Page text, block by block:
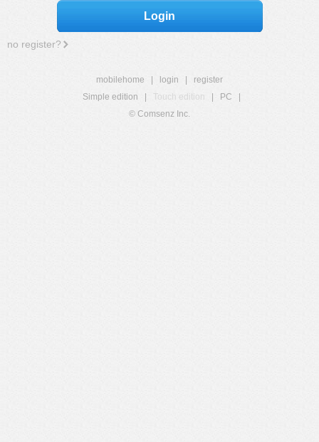
Login
no register?
mobilehome login
register
Simple edition
Touch edition PC
© Comsenz Inc.